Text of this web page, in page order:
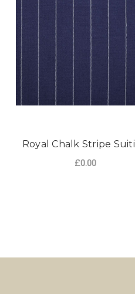
Royal Chalk Stripe
£0.00